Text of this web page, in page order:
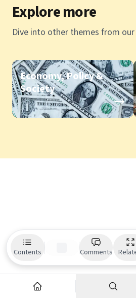
Contents Comments
Explore more
Dive into other themes from
Economy, Policy &
Society